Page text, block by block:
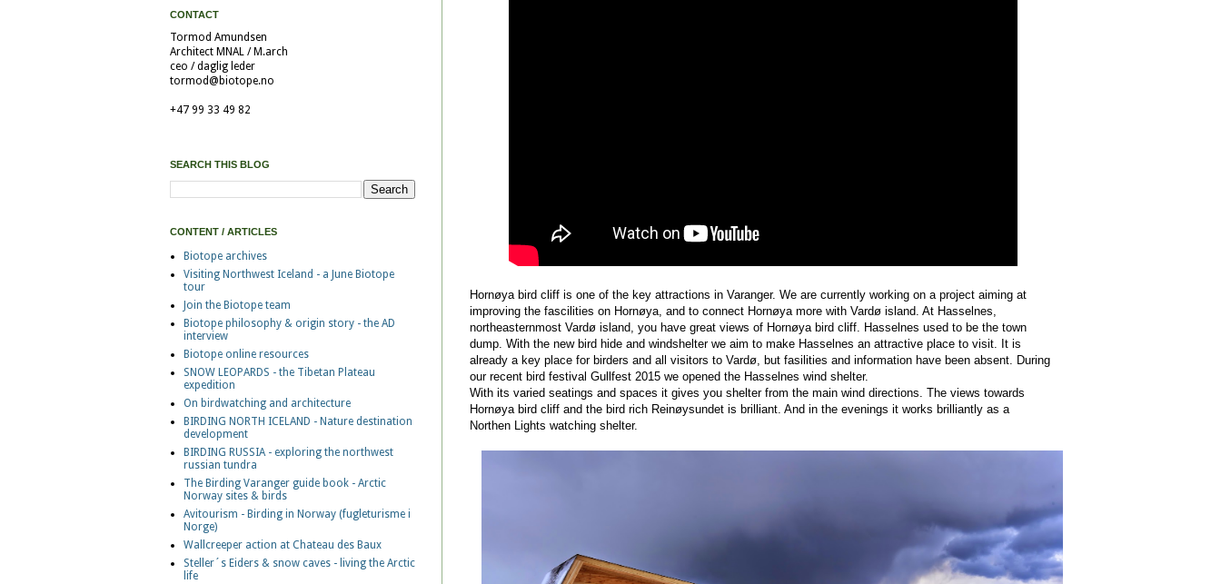
Hornøya bird cliff is one of the key attractions in Varanger. We are currently working on a project aiming at
improving the fascilities on Hornøya, and to connect Hornøya more with Vardø island. At Hasselnes,
northeasternmost Vardø island, you have great views of Hornøya bird cliff. Hasselnes used to be the town
dump. With the new bird hide and windshelter we aim to make Hasselnes an attractive place to visit. It is
already a key place for birders and all visitors to Vardø, but fasilities and information have been absent. During
our recent bird festival Gullfest 2015 we opened the Hasselnes wind shelter.
With its varied seatings and spaces it gives you shelter from the main wind directions. The views towards
Hornøya bird cliff and the bird rich Reinøysundet is brilliant. And in the evenings it works brilliantly as a
Northen Lights watching shelter.
CONTACT
Tormod Amundsen
Architect MNAL / M.arch
ceo / daglig leder
tormod@biotope.no
+47 99 33 49 82
SEARCH THIS BLOG
CONTENT / ARTICLES
Biotope archives
Visiting Northwest Iceland - a June Biotope
tour
Join the Biotope team
Biotope philosophy & origin story - the AD
interview
Biotope online resources
SNOW LEOPARDS - the Tibetan Plateau
expedition
On birdwatching and architecture
BIRDING NORTH ICELAND - Nature destination
development
BIRDING RUSSIA - exploring the northwest
russian tundra
The Birding Varanger guide book - Arctic
Norway sites & birds
Avitourism - Birding in Norway (fugleturisme i
Norge)
Wallcreeper action at Chateau des Baux
Steller´s Eiders & snow caves - living the Arctic
life